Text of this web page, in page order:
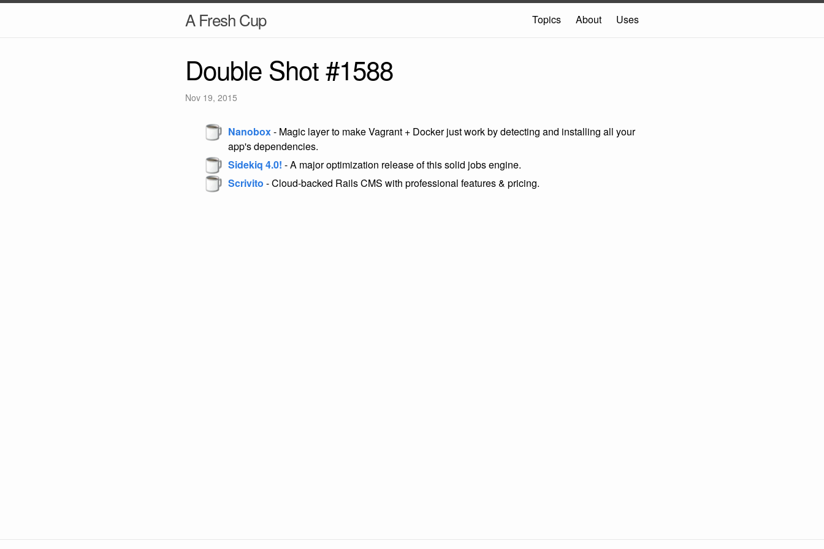
A Fresh Cup Topics About Uses
Double Shot #1588
Nov 19, 2015
Nanobox- Magic layer to make Vagrant + Docker just work by detecting and installing all your
app's dependencies.
Sidekiq 4.0! - A major optimization release of this solid jobs engine.
Scrivito - Cloud-backed Rails CMS with professional features & pricing.